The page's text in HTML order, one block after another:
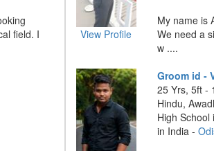
field. I
View Profile
My name is
We need a
w ....
Groom id -
25 Yrs, 5ft -
Hindu,
High
in India -